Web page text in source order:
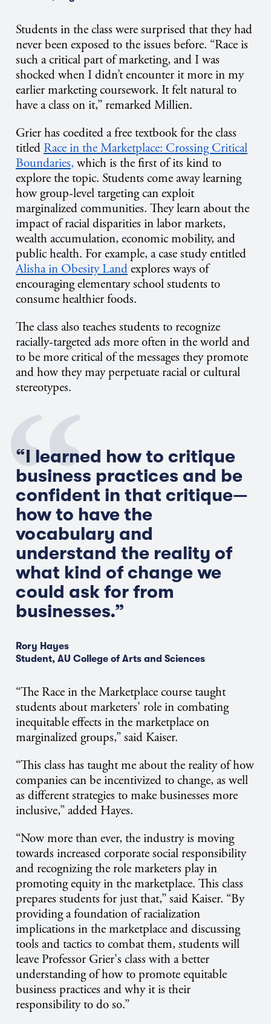
Students in the class were surprised that they had
never been exposed to the issues before. “Race is
such a critical part of marketing, and I was
shocked when I didn’t encounter it more in my
earlier marketing coursework. It felt natural to
have a class on it,” remarked Millien.
Grier has coedited a free textbook for the class
titled Race in the Marketplace: Crossing Critical
Boundaries, which is the first of its kind to
explore the topic. Students come away learning
how group-level targeting can exploit
marginalized communities. They learn about the
impact of racial disparities in labor markets,
wealth accumulation, economic mobility, and
public health. For example, a case study entitled
Alisha in Obesity Landexplores ways of
encouraging elementary school students to
consume healthier foods.
The class also teaches students to recognize
racially-targeted ads more often in the world and
to be more critical of the messages they promote
and how they may perpetuate racial or cultural
stereotypes.
“I learned how to critique
business practices and be
confident in that critique—
how to have the
vocabulary and
understand the reality of
what kind of change we
could ask for from
businesses.”
Rory Hayes
Student, AU College of Arts and Sciences
“The Race in the Marketplace course taught
students about marketers' role in combating
inequitable effects in the marketplace on
marginalized groups,” said Kaiser.
“This class has taught me about the reality of how
companies can be incentivized to change, as well
as different strategies to make businesses more
inclusive,” added Hayes.
“Now more than ever, the industry is moving
towards increased corporate social responsibility
and recognizing the role marketers play in
promoting equity in the marketplace. This class
prepares students for just that,” said Kaiser. “By
providing a foundation of racialization
implications in the marketplace and discussing
tools and tactics to combat them, students will
leave Professor Grier's class with a better
understanding of how to promote equitable
business practices and why it is their
responsibility to do so.”